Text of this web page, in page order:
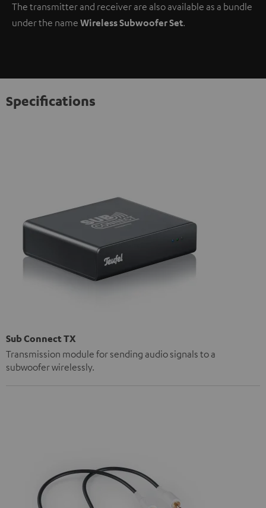
The transmitter and receiver are also available as a bundle
under the name Wireless Subwoofer Set.
Specifications
Sub Connect TX
Transmission module for sending audio signals to a
subwoofer wirelessly.